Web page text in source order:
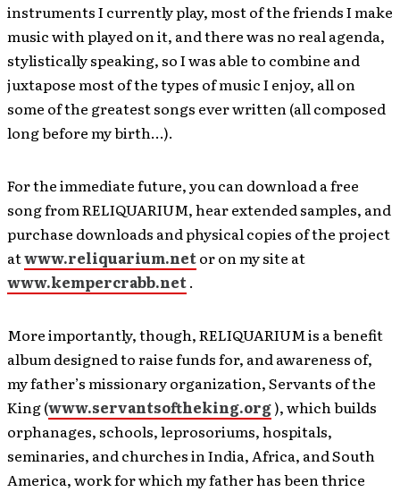
instruments I currently play, most of the friends I make
music with played on it, and there was no real agenda,
stylistically speaking, so I was able to combine and
juxtapose most of the types of music I enjoy, all on
some of the greatest songs ever written (all composed
long before my birth…).
For the immediate future, you can download a free
song from RELIQUARIUM, hear extended samples, and
purchase downloads and physical copies of the project
atwww.reliquarium.netor on my site at
www.kempercrabb.net.
More importantly, though, RELIQUARIUM is a benefit
album designed to raise funds for, and awareness of,
my father’s missionary organization, Servants of the
King (www.servantsoftheking.org), which builds
orphanages, schools, leprosoriums, hospitals,
seminaries, and churches in India, Africa, and South
America, work for which my father has been thrice